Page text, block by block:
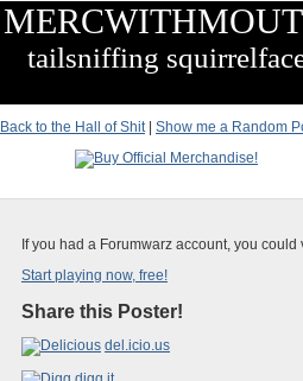
tailsniffing
Back to the Hall of Shit| Show me a Random
If you had a Forumwarz account, you
Start playing now, free!
Share this Poster!
del.icio.us